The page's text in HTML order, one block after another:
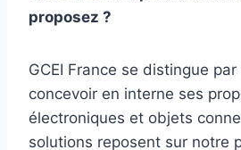
proposez ?
GCEI France se distingue
concevoir en interne ses
électroniques et objets
solutions reposent sur notre